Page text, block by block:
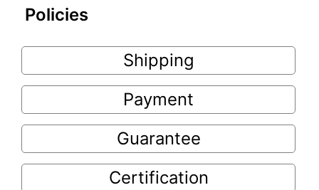
Policies
Shipping
Payment
Guarantee
Certification